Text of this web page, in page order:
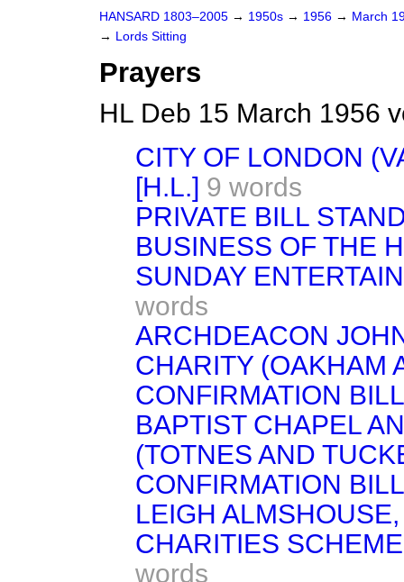
HANSARD 1803–2005 → 1950s → 1956 → March
→ Lords Sitting
Prayers
HL Deb 15 March 1956
CITY OF LONDON
[H.L.] 9 words
PRIVATE BILL
BUSINESS OF THE
SUNDAY
words
ARCHDEACON
CHARITY (OAKHAM
CONFIRMATION BILL
BAPTIST CHAPEL
(TOTNES AND
CONFIRMATION BILL
LEIGH
CHARITIES
words